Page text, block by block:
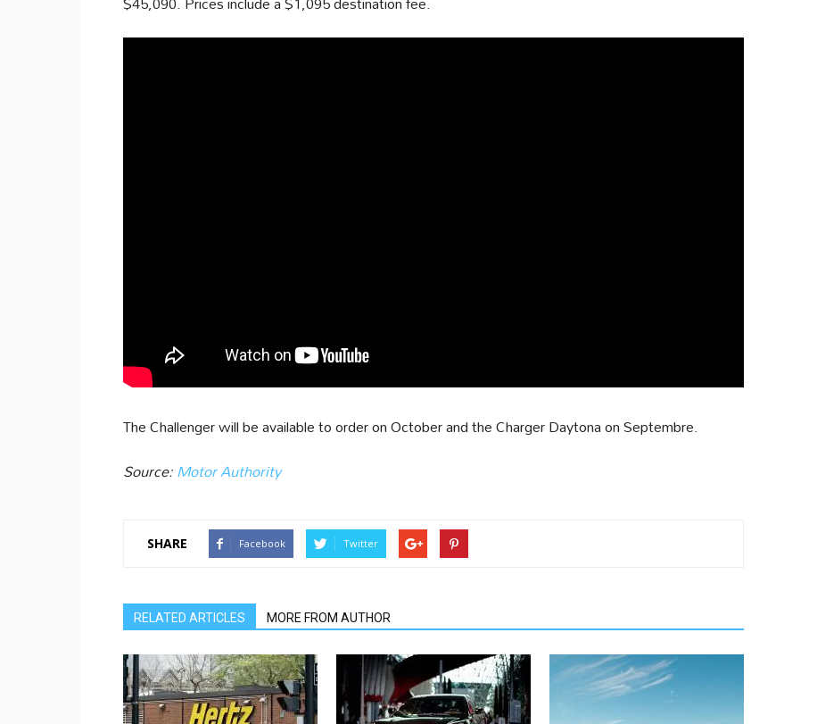
The Challenger will be available to order on October and the Charger Daytona on Septembre.
Source:Motor Authority
SHARE Facebook Twitter
RELATED ARTICLES MORE FROM AUTHOR